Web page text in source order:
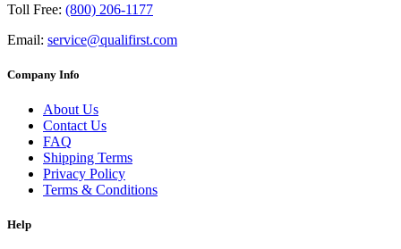
Toll Free: (800) 206-1177
Email: service@qualifirst.com
Company Info
About Us
Contact Us
FAQ
Shipping Terms
Privacy Policy
Terms & Conditions
Help